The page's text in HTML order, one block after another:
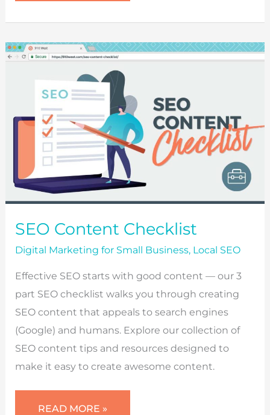
ONLINE
UNDERSTANDING
THE
IMPORTANCE
WEBSITE
SEO Content Checklist
Digital Marketing for Small Business, Local SEO
Effective SEO starts with good content — our 3
part SEO checklist walks you through creating
SEO content that appeals to search engines
(Google) and humans. Explore our collection of
SEO content tips and resources designed to
make it easy to create awesome content.
SEO
READ MORE »